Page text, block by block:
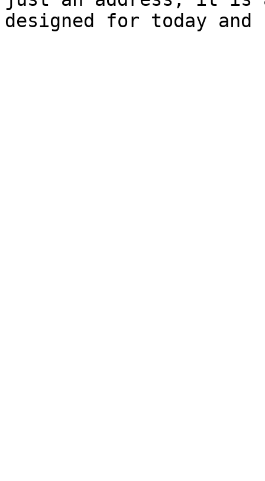
designed for today